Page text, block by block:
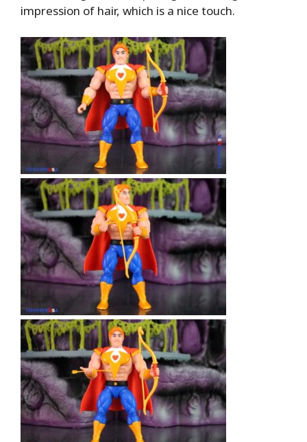
impression of hair, which is a nice touch.